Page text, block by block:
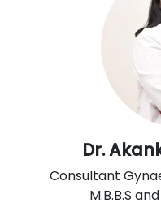
Dr.
Consultant
M.B.B.S